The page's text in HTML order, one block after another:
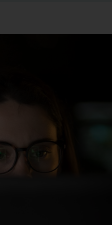
publications